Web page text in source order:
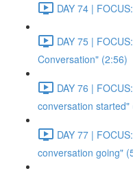
DAY 74 |
DAY 75 |
Conversation" (2:56)
DAY 76 |
conversation started"
DAY 77 |
conversation going"